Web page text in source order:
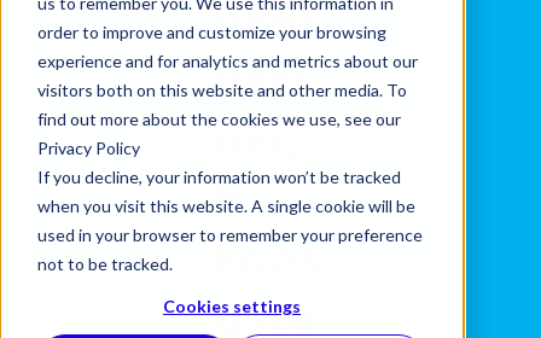
order to improve and customize your browsing
experience and for analytics and metrics about our
visitors both on this website and other media. To
find out more about the cookies we use, see our
Privacy Policy
If you decline, your information won’t be tracked
when you visit this website. A single cookie will be
used in your browser to remember your preference
not to be tracked.
Cookies settings
nnel,
Part
ner,
&
Ecos
yste